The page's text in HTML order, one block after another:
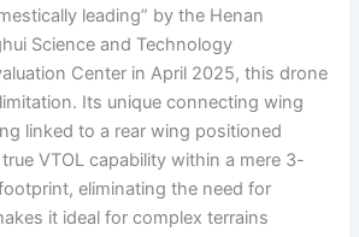
leading” by the Henan
Science and Technology
Center in April 2025, this drone
Its unique connecting wing
linked to a rear wing positioned
VTOL capability within a mere 3-
eliminating the need for
it ideal for complex terrains